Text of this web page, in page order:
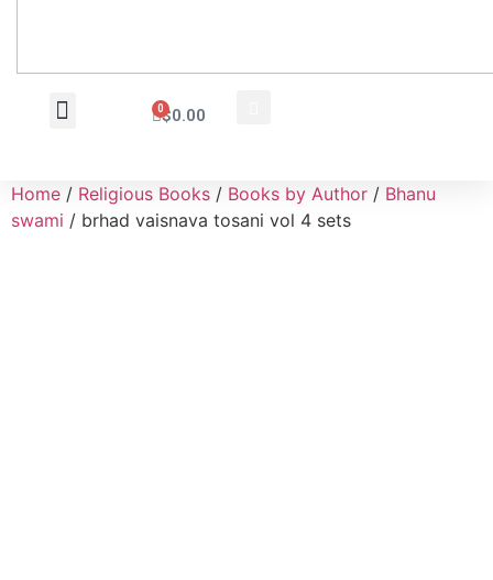
$0.00
0
Home / Religious Books / Books by Author / Bhanu
swami / brhad vaisnava tosani vol 4 sets